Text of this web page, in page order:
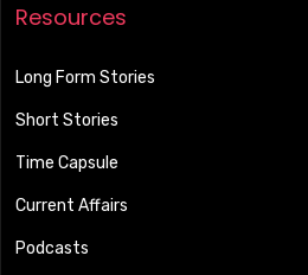
Resources
Long Form Stories
Short Stories
Time Capsule
Current Affairs
Podcasts